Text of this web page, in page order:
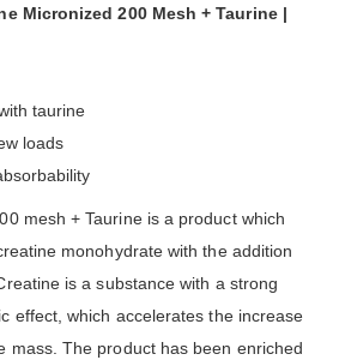
Micronized 200 Mesh + Taurine |
taurine
loads
mesh + Taurine is a product which
monohydrate with the addition
is a substance with a strong
effect, which accelerates the increase
mass. The product has been enriched